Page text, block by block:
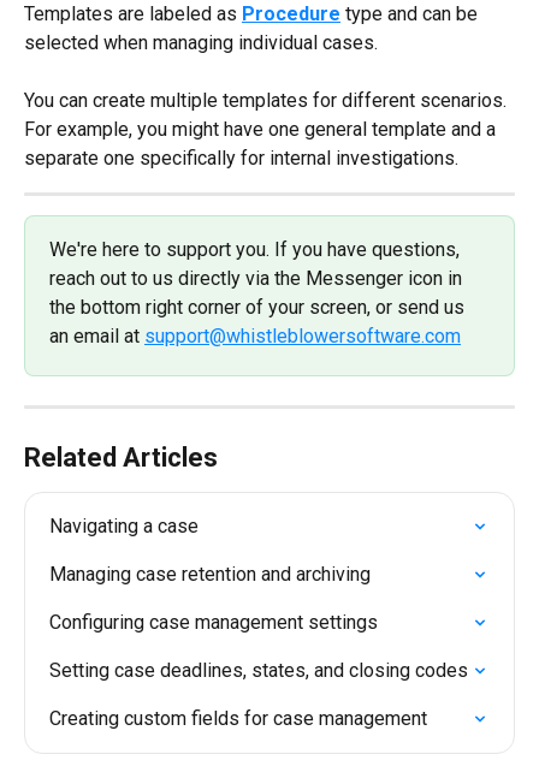
Templates are labeled as Procedure type and can be
selected when managing individual cases.
You can create multiple templates for different scenarios.
For example, you might have one general template and a
separate one specifically for internal investigations.
We're here to support you. If you have questions,
reach out to us directly via the Messenger icon in
the bottom right corner of your screen, or send us
an email at support@whistleblowersoftware.com
Related Articles
Navigating a case
Managing case retention and archiving
Configuring case management settings
Setting case deadlines, states, and closing codes
Creating custom fields for case management